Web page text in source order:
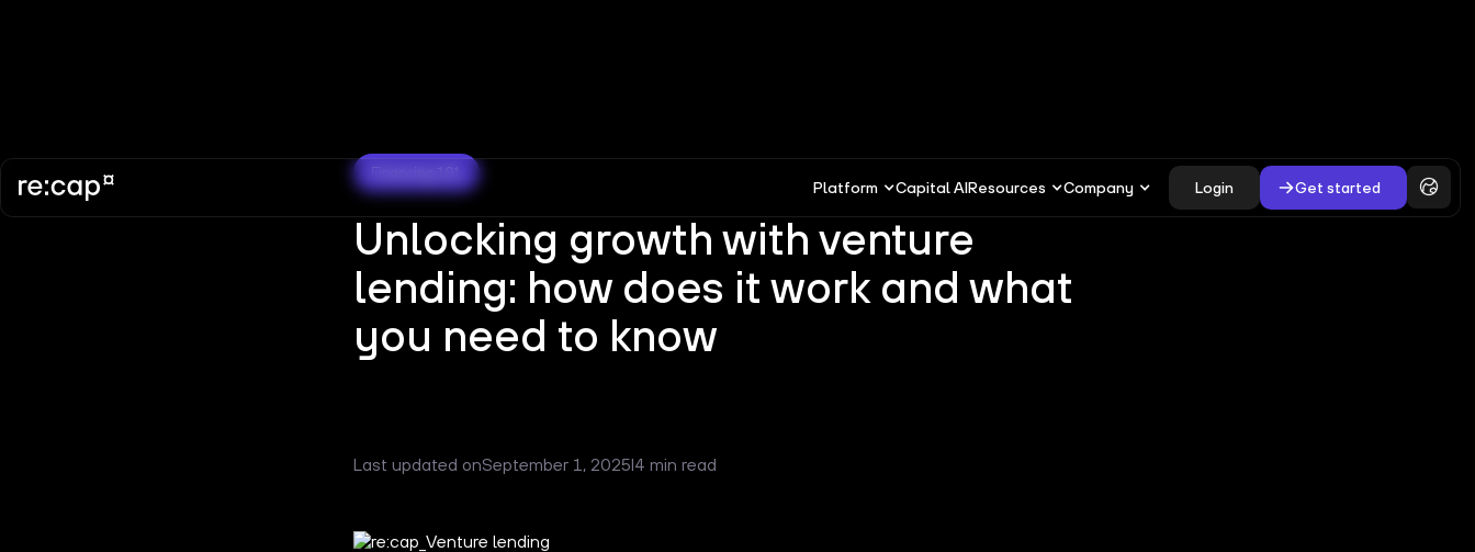
Platform Capital AIResources Company Login Get started
Financing 101
Unlocking growth with venture
lending: how does it work and what
you need to know
Last updated onSeptember 1, 2025I4 min read